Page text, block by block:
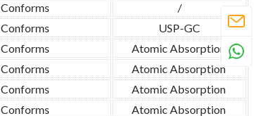
Conforms
/
Conforms
USP-GC
Conforms
Atomic Absorption
Conforms
Atomic Absorption
Conforms
Atomic Absorption
Conforms
Atomic Absorption